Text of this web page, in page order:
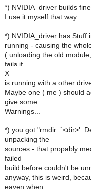
*) NVIDIA_driver builds
I use it myself that way
*) NVIDIA_driver has Stuff
running - causing the
( unloading the old
fails if
X
is running with a other
Maybe one ( me ) should
give some
Warnings...
*) you got "rmdir: `<dir>':
unpacking the
sources - that propably
failed
build before couldn't be
anyway, this is weird,
eaven when